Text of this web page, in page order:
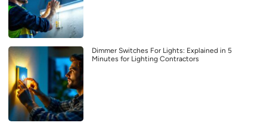
Dimmer Switches For Lights: Explained in 5
Minutes for Lighting Contractors